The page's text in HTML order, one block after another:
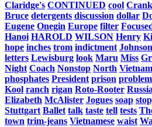
Claridge's CONTINUED cool
Bruce detergents discussion dollar
Eugene Onegin Europe filter
Hanoi HAROLD WILSON Henry
hope inches trom indictment Johnson
letters Lewisburg look Maru Miss
Night Coach Nonstop North Vietnam
phosphates President prison problem
Kool ranch rigan Roto-Rooter
Elizabeth McAlister Jogues soap
Stuttgart Ballet talk taste tell tests
town trim-jeans Vietnamese waist